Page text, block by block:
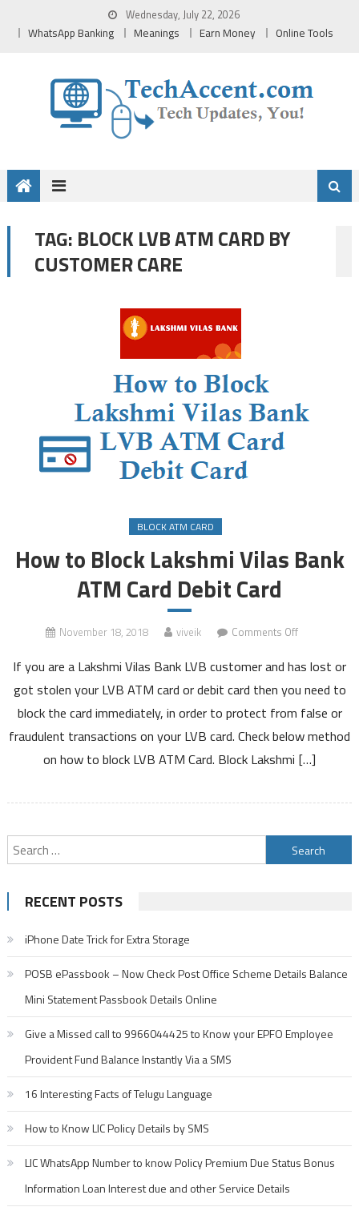
Wednesday, July 22, 2026
WhatsApp Banking Meanings Earn Money Online Tools
TAG: BLOCK LVB ATM CARD BY
CUSTOMER CARE
BLOCK ATM CARD
How to Block Lakshmi Vilas Bank
ATM Card Debit Card
November 18, 2018 viveik Comments Offon
to
Vilas
Bank
ATM
If you are a Lakshmi Vilas Bank LVB customer and has lost or
got stolen your LVB ATM card or debit card then you need to
block the card immediately, in order to protect from false or
fraudulent transactions on your LVB card. Check below method
on how to block LVB ATM Card. Block Lakshmi […]
Search
for:
RECENT POSTS
iPhone Date Trick for Extra Storage
POSB ePassbook – Now Check Post Office Scheme Details Balance
Mini Statement Passbook Details Online
Give a Missed call to 9966044425 to Know your EPFO Employee
Provident Fund Balance Instantly Via a SMS
16 Interesting Facts of Telugu Language
How to Know LIC Policy Details by SMS
LIC WhatsApp Number to know Policy Premium Due Status Bonus
Information Loan Interest due and other Service Details